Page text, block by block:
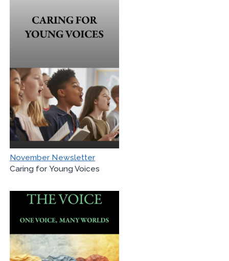
November Newsletter
Caring for Young Voices